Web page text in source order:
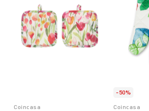
Coincasa
-50%
Coincasa